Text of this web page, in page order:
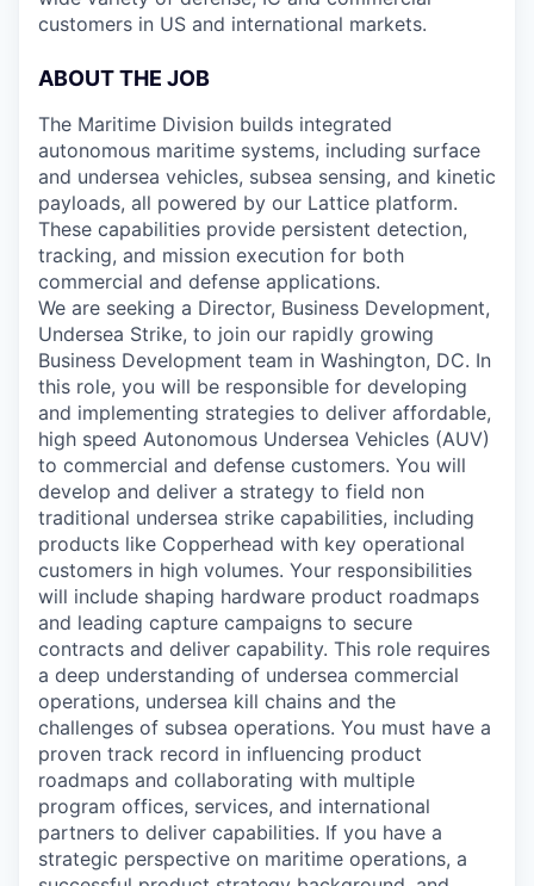
customers in US and international markets.
ABOUT THE JOB
The Maritime Division builds integrated
autonomous maritime systems, including surface
and undersea vehicles, subsea sensing, and kinetic
payloads, all powered by our Lattice platform.
These capabilities provide persistent detection,
tracking, and mission execution for both
commercial and defense applications.
We are seeking a Director, Business Development,
Undersea Strike, to join our rapidly growing
Business Development team in Washington, DC. In
this role, you will be responsible for developing
and implementing strategies to deliver affordable,
high speed Autonomous Undersea Vehicles (AUV)
to commercial and defense customers. You will
develop and deliver a strategy to field non
traditional undersea strike capabilities, including
products like Copperhead with key operational
customers in high volumes. Your responsibilities
will include shaping hardware product roadmaps
and leading capture campaigns to secure
contracts and deliver capability. This role requires
a deep understanding of undersea commercial
operations, undersea kill chains and the
challenges of subsea operations. You must have a
proven track record in influencing product
roadmaps and collaborating with multiple
program offices, services, and international
partners to deliver capabilities. If you have a
strategic perspective on maritime operations, a